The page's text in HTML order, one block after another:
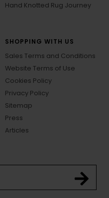
Hand Knotted Rug Journey
SHOPPING WITH US
Sales Terms and Conditions
Website Terms of Use
Cookies Policy
Privacy Policy
Sitemap
Press
Articles